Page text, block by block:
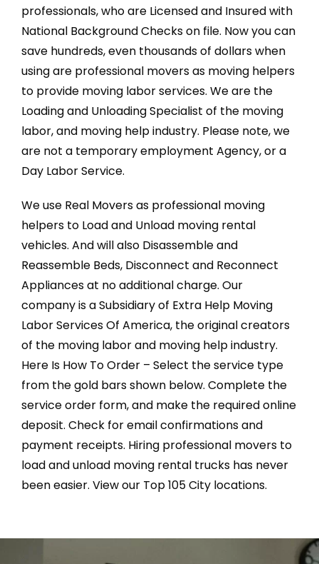
professionals, who are Licensed and Insured with
National Background Checks on file. Now you can
save hundreds, even thousands of dollars when
using are professional movers as moving helpers
to provide moving labor services. We are the
Loading and Unloading Specialist of the moving
labor, and moving help industry. Please note, we
are not a temporary employment Agency, or a
Day Labor Service.
We use Real Movers as professional moving
helpers to Load and Unload moving rental
vehicles. And will also Disassemble and
Reassemble Beds, Disconnect and Reconnect
Appliances at no additional charge. Our
company is a Subsidiary of Extra Help Moving
Labor Services Of America, the original creators
of the moving labor and moving help industry.
Here Is How To Order – Select the service type
from the gold bars shown below. Complete the
service order form, and make the required online
deposit. Check for email confirmations and
payment receipts. Hiring professional movers to
load and unload moving rental trucks has never
been easier. View our Top 105 City locations.